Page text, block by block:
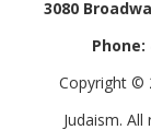
3080
Phone:
Copyright ©
Judaism.